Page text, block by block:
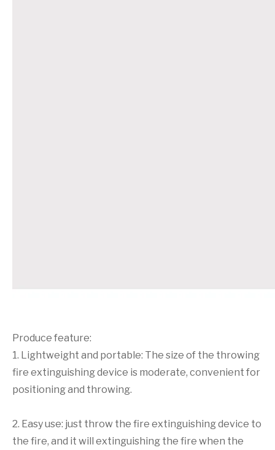
Produce feature:
1. Lightweight and portable: The size of the throwing
fire extinguishing device is moderate, convenient for
positioning and throwing.
2. Easy use: just throw the fire extinguishing device to
the fire, and it will extinguishing the fire when the